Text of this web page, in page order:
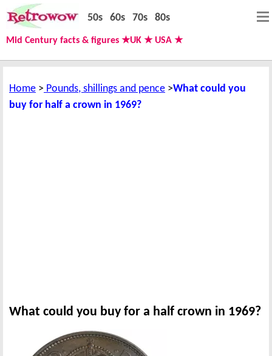
Home Pounds, shillings and pence
What could you
buy for half a crown in 1969?
What could you buy for a half crown in 1969?
50s 60s 70s 80s
Mid Century facts & figures ★UK ★ USA ★